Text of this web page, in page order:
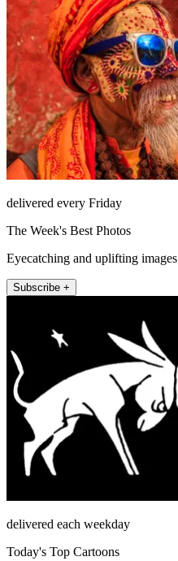
delivered every Friday
The Week's Best Photos
Eyecatching and uplifting images
Subscribe +
delivered each weekday
Today's Top Cartoons